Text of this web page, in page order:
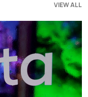
VIEW ALL